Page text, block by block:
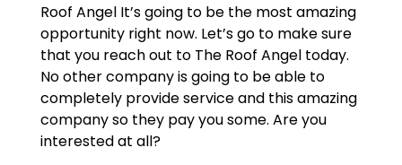
Roof Angel It’s going to be the most amazing
opportunity right now. Let’s go to make sure
that you reach out to The Roof Angel today.
No other company is going to be able to
completely provide service and this amazing
company so they pay you some. Are you
interested at all?